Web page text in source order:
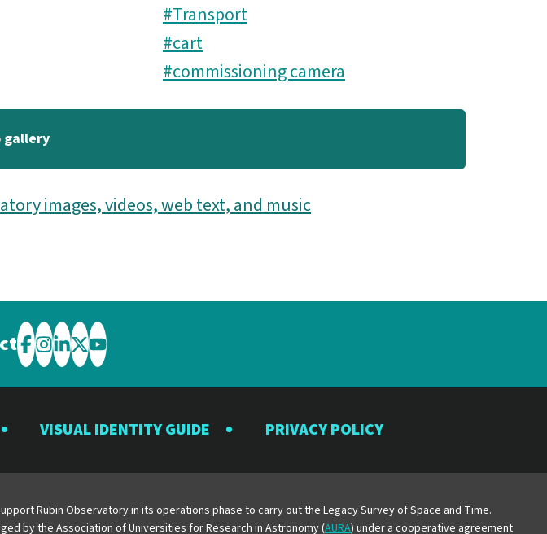
#Transport
#cart
#commissioning camera
gallery
images, videos, web text, and music
Visit
the
Observatory
on
Facebook
Visit
the
Observatory
on
Instagram
Visit
the
Observatory
on
LinkedIn
Visit
the
Observatory
on
Twitter
Visit
the
Observatory
on
YouTube
VISUAL IDENTITY GUIDE PRIVACY POLICY
Rubin Observatory in its operations phase to carry out the Legacy Survey of Space and Time.
by the Association of Universities for Research in Astronomy (AURA) under a cooperative agreement